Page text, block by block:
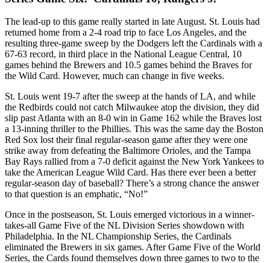
The lead-up to this game really started in late August. St. Louis had
returned home from a 2-4 road trip to face Los Angeles, and the
resulting three-game sweep by the Dodgers left the Cardinals with a
67-63 record, in third place in the National League Central, 10
games behind the Brewers and 10.5 games behind the Braves for
the Wild Card. However, much can change in five weeks.
St. Louis went 19-7 after the sweep at the hands of LA, and while
the Redbirds could not catch Milwaukee atop the division, they did
slip past Atlanta with an 8-0 win in Game 162 while the Braves lost
a 13-inning thriller to the Phillies. This was the same day the Boston
Red Sox lost their final regular-season game after they were one
strike away from defeating the Baltimore Orioles, and the Tampa
Bay Rays rallied from a 7-0 deficit against the New York Yankees to
take the American League Wild Card. Has there ever been a better
regular-season day of baseball? There’s a strong chance the answer
to that question is an emphatic, “No!”
Once in the postseason, St. Louis emerged victorious in a winner-
takes-all Game Five of the NL Division Series showdown with
Philadelphia. In the NL Championship Series, the Cardinals
eliminated the Brewers in six games. After Game Five of the World
Series, the Cards found themselves down three games to two to the